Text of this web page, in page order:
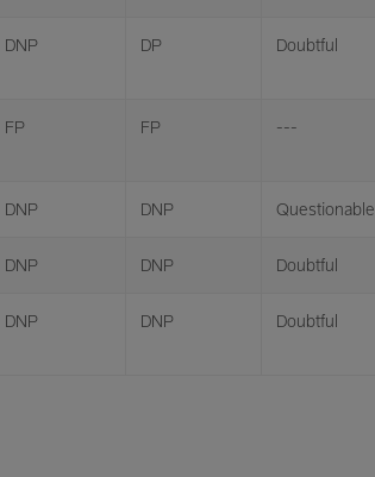
DNP DP Doubtful
FP FP ---
DNP DNP Questionable
DNP DNP Doubtful
DNP DNP Doubtful